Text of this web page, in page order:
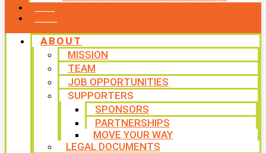
ABOUT
MISSION
TEAM
JOB OPPORTUNITIES
SUPPORTERS
SPONSORS
PARTNERSHIPS
MOVE YOUR WAY
LEGAL DOCUMENTS